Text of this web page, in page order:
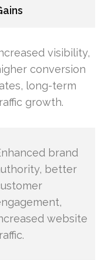
visibility,
conversion
long-term
growth.
brand
better
website